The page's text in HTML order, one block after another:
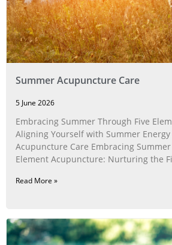
Summer Acupuncture Care
5 June 2026
Embracing Summer Through Five
Aligning Yourself with Summer
Acupuncture Care Embracing
Element Acupuncture: Nurturing the
Read More »